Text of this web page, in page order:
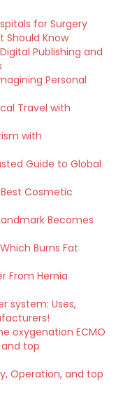
for Surgery
Should Know
Publishing and
Personal
Travel with
with
Guide to Global
Cosmetic
Becomes
Burns Fat
From Hernia
system: Uses,
oxygenation ECMO
top
Operation, and top